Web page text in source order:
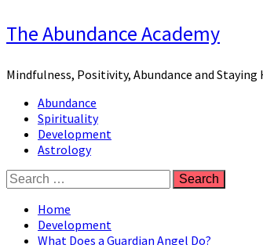
Skip
to
The Abundance Academy
Mindfulness, Positivity, Abundance and Staying
Primary
Menu
Abundance
Spirituality
Development
Astrology
Search
for:
Home
Development
What Does a Guardian Angel Do?